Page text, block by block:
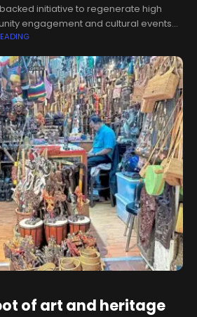
initiative to regenerate high
engagement and cultural events
of nearly a quarter of a billion
of art and heritage